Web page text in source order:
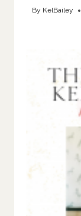
By KelBailey